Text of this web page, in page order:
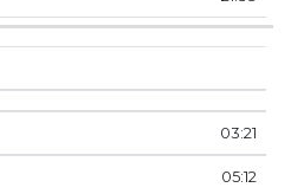
03:21
05:12